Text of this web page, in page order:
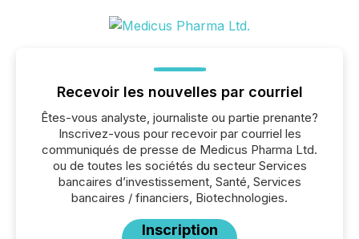
Recevoir les nouvelles par courriel
Êtes-vous analyste, journaliste ou partie prenante?
Inscrivez-vous pour recevoir par courriel les
communiqués de presse de Medicus Pharma Ltd.
ou de toutes les sociétés du secteur Services
bancaires d’investissement, Santé, Services
bancaires / financiers, Biotechnologies.
Inscription